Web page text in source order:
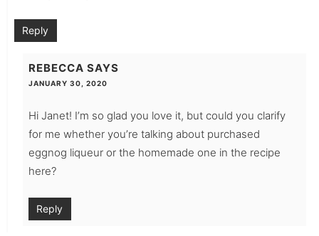
Reply
REBECCA SAYS
JANUARY 30, 2020
Hi Janet! I’m so glad you love it, but could you clarify
for me whether you’re talking about purchased
eggnog liqueur or the homemade one in the recipe
here?
Reply